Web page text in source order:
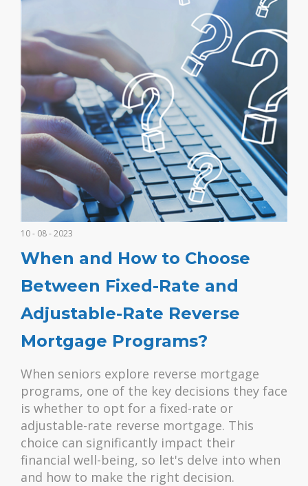
10 - 08 - 2023
When and How to Choose
Between Fixed-Rate and
Adjustable-Rate Reverse
Mortgage Programs?
When seniors explore reverse mortgage
programs, one of the key decisions they face
is whether to opt for a fixed-rate or
adjustable-rate reverse mortgage. This
choice can significantly impact their
financial well-being, so let's delve into when
and how to make the right decision.